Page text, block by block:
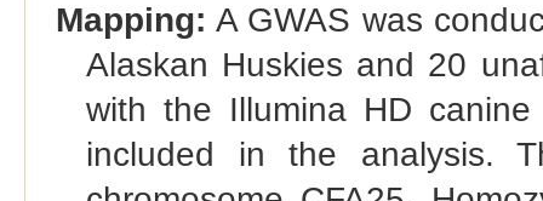
Mapping: A GWAS was
Alaskan Huskies and 20
with the Illumina HD
included in the analysis.